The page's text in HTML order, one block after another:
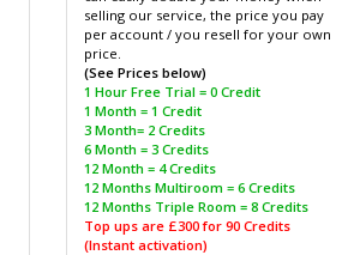
selling our service, the price you pay
per account / you resell for your own
price.
(See Prices below)
1 Hour Free Trial = 0 Credit
1 Month = 1 Credit
3 Month= 2 Credits
6 Month = 3 Credits
12 Month = 4 Credits
12 Months Multiroom = 6 Credits
12 Months Triple Room = 8 Credits
Top ups are £300 for 90 Credits
(Instant activation)